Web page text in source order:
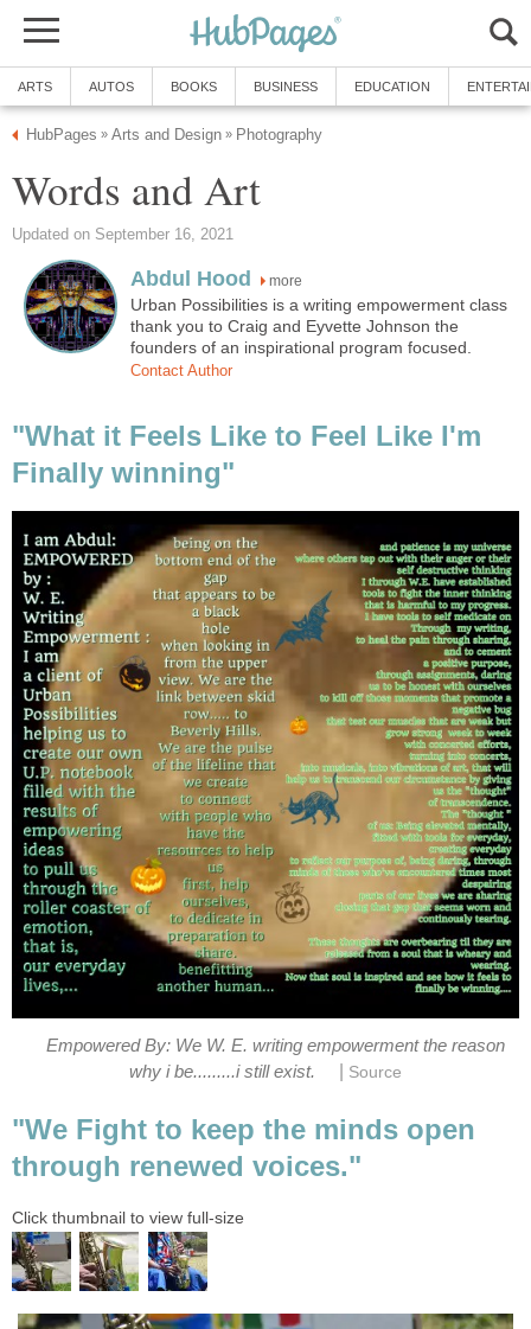
ARTS AUTOS BOOKS BUSINESS EDUCATION
HubPages » Arts and Design » Photography
Words and Art
Updated on September 16, 2021
Abdul Hood more
Urban Possibilities is a writing empowerment class
thank you to Craig and Eyvette Johnson the
founders of an inspirational program focused.
Contact Author
"What it Feels Like to Feel Like I'm
Finally winning"
Empowered By: We W. E. writing empowerment the reason
why i be.........i still exist.
Source
"We Fight to keep the minds open
through renewed voices."
Click thumbnail to view full-size